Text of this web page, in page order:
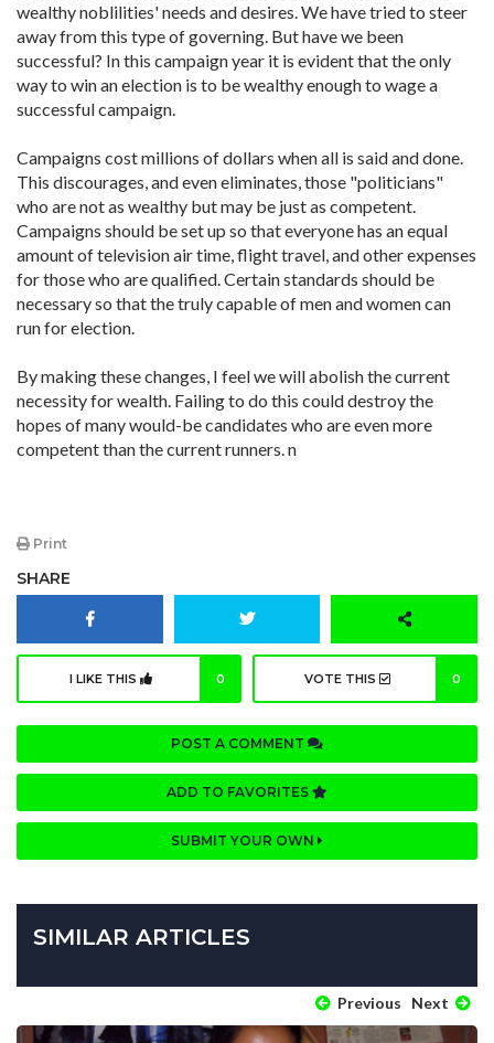
wealthy noblilities' needs and desires. We have tried to steer
away from this type of governing. But have we been
successful? In this campaign year it is evident that the only
way to win an election is to be wealthy enough to wage a
successful campaign.
Campaigns cost millions of dollars when all is said and done.
This discourages, and even eliminates, those "politicians"
who are not as wealthy but may be just as competent.
Campaigns should be set up so that everyone has an equal
amount of television air time, flight travel, and other expenses
for those who are qualified. Certain standards should be
necessary so that the truly capable of men and women can
run for election.
By making these changes, I feel we will abolish the current
necessity for wealth. Failing to do this could destroy the
hopes of many would-be candidates who are even more
competent than the current runners. n
Print
SHARE
I LIKE THIS 0 VOTE THIS 0
POST A COMMENT
ADD TO FAVORITES
SUBMIT YOUR OWN
SIMILAR ARTICLES
Previous Next